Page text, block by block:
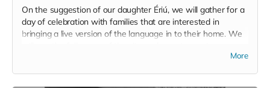
On the suggestion of our daughter Ériú, we will gather for a
day of celebration with families that are interested in
bringing a live version of the language in to their home. We
experience for all ages that combines creativity and the arts,
More